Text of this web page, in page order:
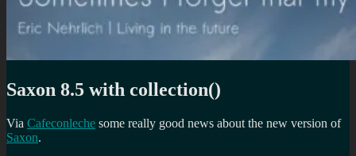
Saxon 8.5 with collection()
Via Cafeconleche some really good news about the new version of
Saxon.